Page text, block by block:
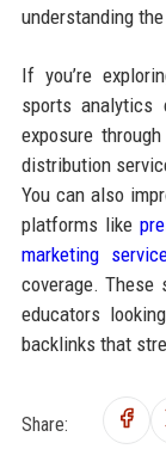
understanding
If you’re
sports analytics
exposure
distribution
You can also
platforms like
marketing
coverage. These
educators
backlinks that
Share: